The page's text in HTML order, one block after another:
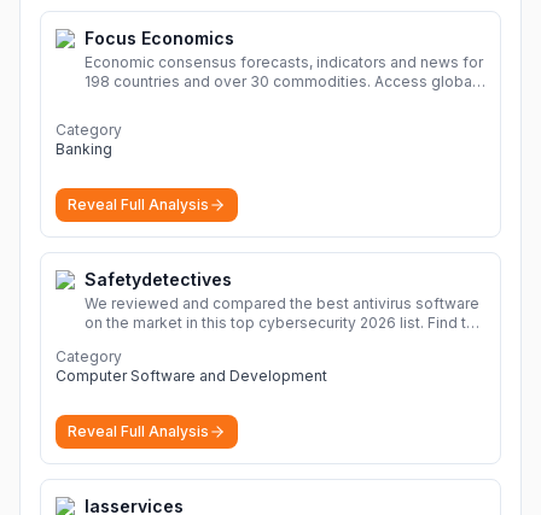
Focus Economics
Economic consensus forecasts, indicators and news for
198 countries and over 30 commodities. Access global
Category
Banking
Reveal Full Analysis
Safetydetectives
We reviewed and compared the best antivirus software
on the market in this top cybersecurity 2026 list. Find the
Category
Computer Software and Development
Reveal Full Analysis
Iasservices